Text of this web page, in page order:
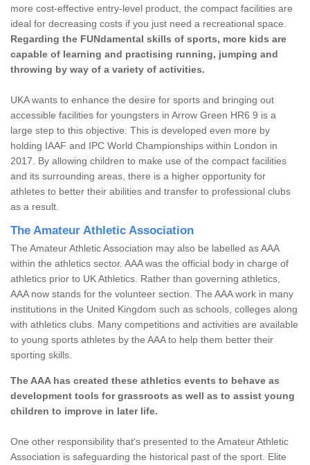
more cost-effective entry-level product, the compact facilities are
ideal for decreasing costs if you just need a recreational space.
Regarding the FUNdamental skills of sports, more kids are
capable of learning and practising running, jumping and
throwing by way of a variety of activities.
UKA wants to enhance the desire for sports and bringing out
accessible facilities for youngsters in Arrow Green HR6 9 is a
large step to this objective. This is developed even more by
holding IAAF and IPC World Championships within London in
2017. By allowing children to make use of the compact facilities
and its surrounding areas, there is a higher opportunity for
athletes to better their abilities and transfer to professional clubs
as a result.
The Amateur Athletic Association
The Amateur Athletic Association may also be labelled as AAA
within the athletics sector. AAA was the official body in charge of
athletics prior to UK Athletics. Rather than governing athletics,
AAA now stands for the volunteer section. The AAA work in many
institutions in the United Kingdom such as schools, colleges along
with athletics clubs. Many competitions and activities are available
to young sports athletes by the AAA to help them better their
sporting skills.
The AAA has created these athletics events to behave as
development tools for grassroots as well as to assist young
children to improve in later life.
One other responsibility that's presented to the Amateur Athletic
Association is safeguarding the historical past of the sport. Elite